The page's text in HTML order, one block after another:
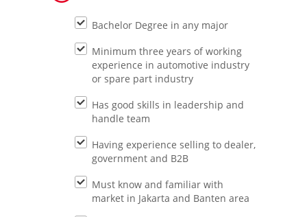
Bachelor Degree in any major
Minimum three years of working
experience in automotive industry
or spare part industry
Has good skills in leadership and
handle team
Having experience selling to dealer,
government and B2B
Must know and familiar with
market in Jakarta and Banten area